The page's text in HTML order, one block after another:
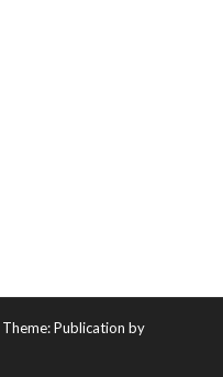
Theme: Publication by